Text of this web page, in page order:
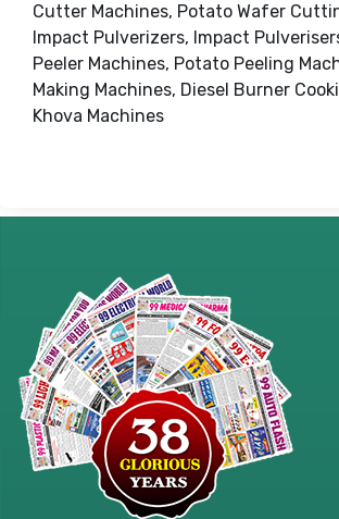
Cutter Machines, Potato Wafer
Impact Pulverizers, Impact
Peeler Machines, Potato Peeling
Making Machines, Diesel Burner
Khova Machines